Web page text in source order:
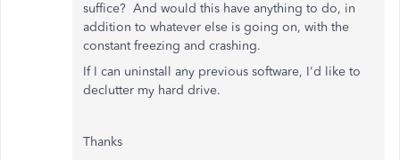
suffice? And would this have anything to do, in
addition to whatever else is going on, with the
constant freezing and crashing.
If I can uninstall any previous software, I'd like to
declutter my hard drive.
Thanks